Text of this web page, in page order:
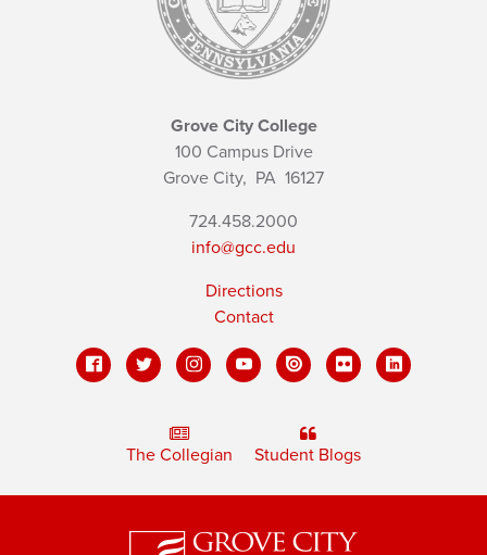
Grove City College
100 Campus Drive
Grove City, PA 16127
724.458.2000
info@gcc.edu
Directions
Contact
The Collegian Student Blogs